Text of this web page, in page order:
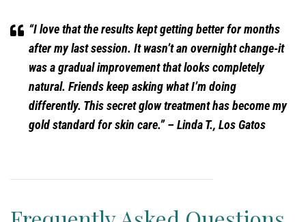
“I love that the results kept getting better for months
after my last session. It wasn’t an overnight change-it
was a gradual improvement that looks completely
natural. Friends keep asking what I’m doing
differently. This secret glow treatment has become my
gold standard for skin care.” – Linda T., Los Gatos